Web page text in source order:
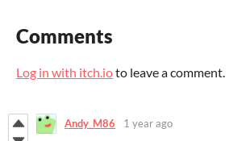
Comments
Log in with itch.ioto leave a comment.
Andy_M86 1 year ago